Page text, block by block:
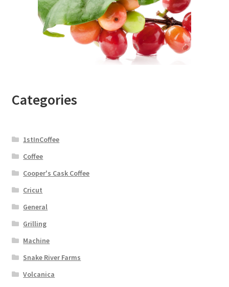
Categories
1stInCoffee
Coffee
Cooper's Cask Coffee
Cricut
General
Grilling
Machine
Snake River Farms
Volcanica